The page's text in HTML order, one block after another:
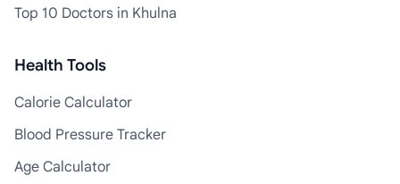
Top 10 Doctors in Khulna
Health Tools
Calorie Calculator
Blood Pressure Tracker
Age Calculator